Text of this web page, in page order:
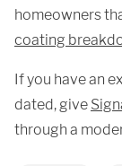
homeowners
coating
If you have an
dated, give
through a